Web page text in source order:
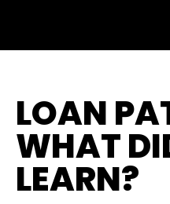
LOAN
WHAT
LEARN?